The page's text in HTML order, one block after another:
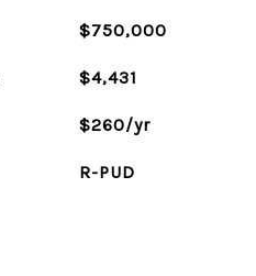
$750,000
$4,431
$260/yr
R-PUD